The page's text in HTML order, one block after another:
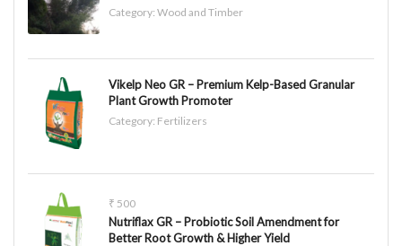
Category: Wood and Timber
Vikelp Neo GR – Premium Kelp-Based Granular
Plant Growth Promoter
Category: Fertilizers
₹ 500
Nutriflax GR – Probiotic Soil Amendment for
Better Root Growth & Higher Yield